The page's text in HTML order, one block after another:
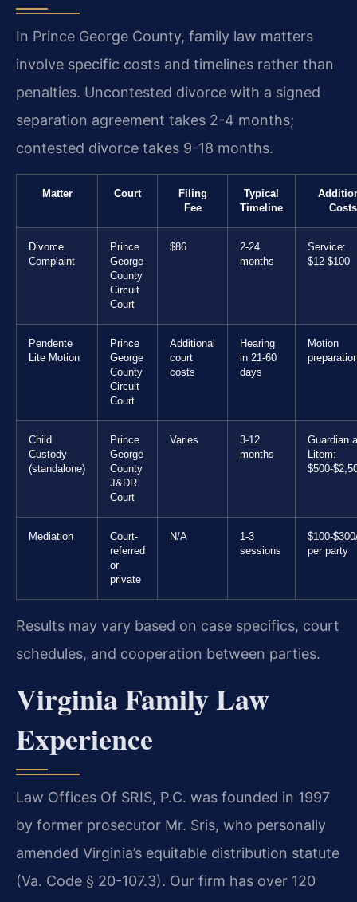
In Prince George County, family law matters
involve specific costs and timelines rather than
penalties. Uncontested divorce with a signed
separation agreement takes 2-4 months;
contested divorce takes 9-18 months.
Matter Court
Filing
Fee
Typical
Timeline
Costs
Divorce
Complaint
Prince
George
County
Circuit
Court
$86
2-24
months
Service:
$12-$100
Pendente
Lite Motion
Prince
George
County
Circuit
Court
Additional
court
costs
Hearing
in 21-60
days
Motion
Child
Custody
(standalone)
Prince
George
County
J&DR
Court
Varies
3-12
months
Guardian
Litem:
$500-
Mediation
Court-
referred
or
private
N/A
1-3
sessions
$100-
per party
Results may vary based on case specifics, court
schedules, and cooperation between parties.
Virginia Family Law
Experience
Law Offices Of SRIS, P.C. was founded in 1997
by former prosecutor Mr. Sris, who personally
amended Virginia’s equitable distribution statute
(Va. Code § 20-107.3). Our firm has over 120